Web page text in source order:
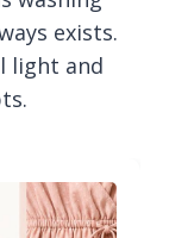
exists.
light and